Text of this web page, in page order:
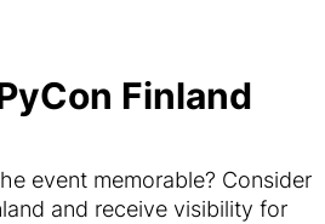
Finland
event memorable? Consider
and receive visibility for